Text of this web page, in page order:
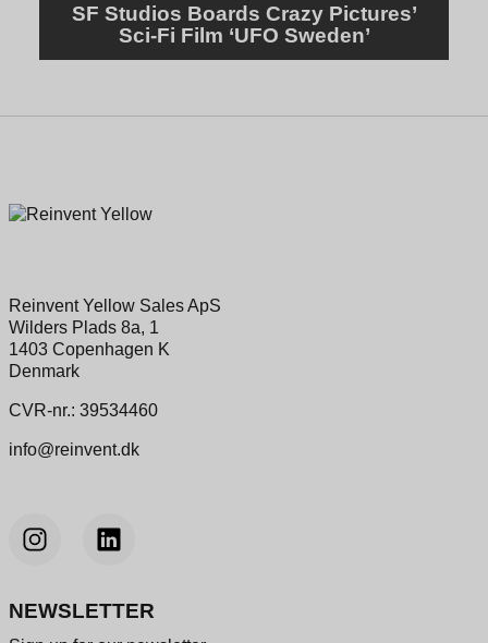
SF Studios Boards Crazy Pictures’
Sci-Fi Film ‘UFO Sweden’
Reinvent Yellow Sales ApS
Wilders Plads 8a, 1
1403 Copenhagen K
Denmark
CVR-nr.: 39534460
info@reinvent.dk
NEWSLETTER